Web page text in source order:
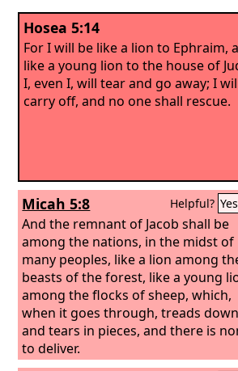
Hosea 5:14
For I will be like a lion to Ephraim,
like a young lion to the house of
I, even I, will tear and go away; I
carry off, and no one shall rescue.
Micah 5:8 Helpful? Yes
And the remnant of Jacob shall be
among the nations, in the midst of
many peoples, like a lion among
beasts of the forest, like a young
among the flocks of sheep, which,
when it goes through, treads down
and tears in pieces, and there is
to deliver.